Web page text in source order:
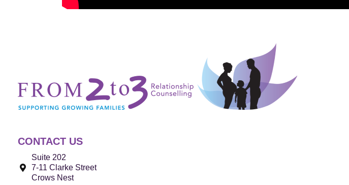
CONTACT US
Suite 202
7-11 Clarke Street
Crows Nest